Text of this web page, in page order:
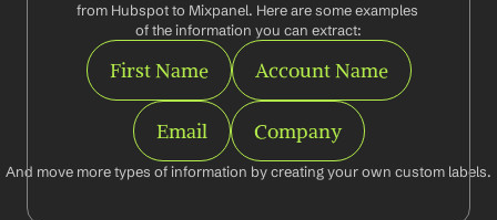
from Hubspot to Mixpanel. Here are some examples
of the information you can extract:
First Name Account Name
Email Company
And move more types of information by creating your own custom labels.